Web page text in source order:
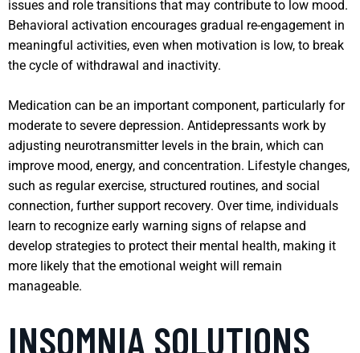
issues and role transitions that may contribute to low mood.
Behavioral activation encourages gradual re-engagement in
meaningful activities, even when motivation is low, to break
the cycle of withdrawal and inactivity.
Medication can be an important component, particularly for
moderate to severe depression. Antidepressants work by
adjusting neurotransmitter levels in the brain, which can
improve mood, energy, and concentration. Lifestyle changes,
such as regular exercise, structured routines, and social
connection, further support recovery. Over time, individuals
learn to recognize early warning signs of relapse and
develop strategies to protect their mental health, making it
more likely that the emotional weight will remain
manageable.
INSOMNIA SOLUTIONS